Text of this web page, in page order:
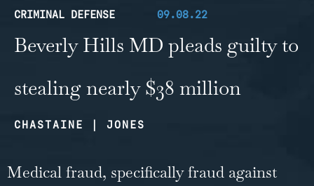
CRIMINAL DEFENSE 09.08.22
Beverly Hills MD pleads guilty to
stealing nearly $38 million
CHASTAINE | JONES
Medical fraud, specifically fraud against